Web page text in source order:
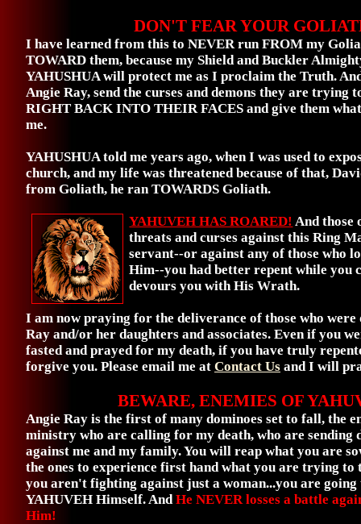
DON'T FEAR YOUR
I have learned from this to NEVER run FROM my
TOWARD them, because my Shield and Buckler
YAHUSHUA will protect me as I proclaim the Truth.
Angie Ray, send the curses and demons they are trying
RIGHT BACK INTO THEIR FACES and give them
me.
YAHUSHUA told me years ago, when I was used to
church, and my life was threatened because of that,
from Goliath, he ran TOWARDS Goliath.
YAHUVEH HAS ROARED! And those
threats and curses against this Ring
servant--or against any of those who
Him--you had better repent while you
devours you with His Wrath.
I am now praying for the deliverance of those who were
Ray and/or her daughters and associates. Even if you
fasted and prayed for my death, if you have truly
forgive you. Please email me at Contact Us and I will
BEWARE, ENEMIES OF
Angie Ray is the first of many dominoes set to fall, the
ministry who are calling for my death, who are sending
against me and my family. You will reap what you are
the ones to experience first hand what you are trying to
you aren't fighting against just a woman...you are going
YAHUVEH Himself. AndHe NEVER losses a battle
Him!